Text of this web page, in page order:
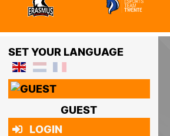
SET YOUR LANGUAGE
GUEST
LOGIN